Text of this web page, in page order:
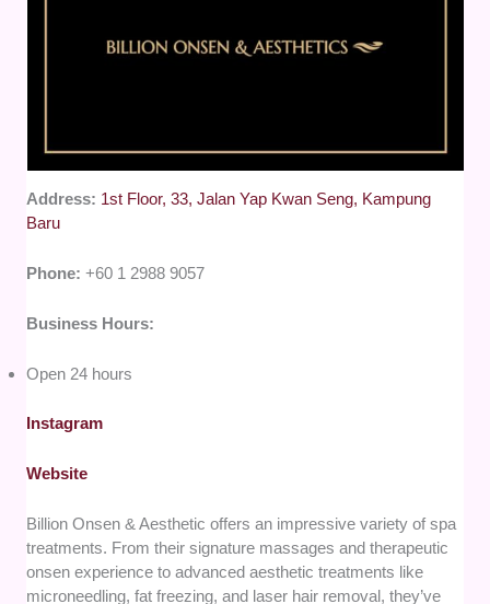
Address: 1st Floor, 33, Jalan Yap Kwan Seng, Kampung
Baru
Phone: +60 1 2988 9057
Business Hours:
Open 24 hours
Instagram
Website
Billion Onsen & Aesthetic offers an impressive variety of spa
treatments. From their signature massages and therapeutic
onsen experience to advanced aesthetic treatments like
microneedling, fat freezing, and laser hair removal, they’ve